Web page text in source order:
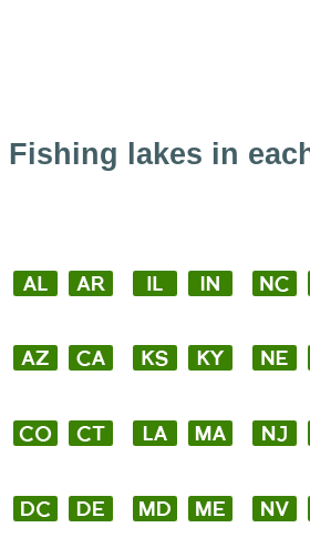
Fishing lakes in